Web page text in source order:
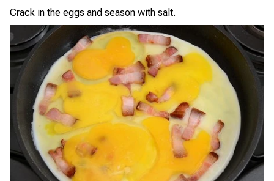
Crack in the eggs and season with salt.